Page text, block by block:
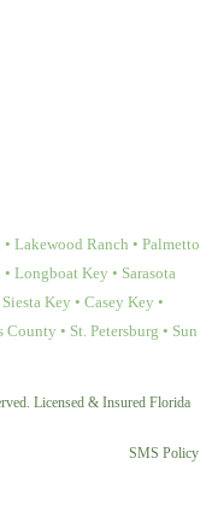
Lakewood Ranch • Palmetto
Longboat Key • Sarasota
Key • Casey Key •
• St. Petersburg • Sun
Licensed & Insured Florida
SMS Policy